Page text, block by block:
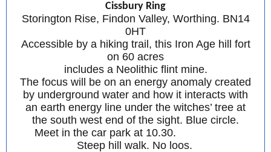
Cissbury Ring
Storington Rise, Findon Valley, Worthing. BN14
0HT
Accessible by a hiking trail, this Iron Age hill fort
on 60 acres
includes a Neolithic flint mine.
The focus will be on an energy anomaly created
by underground water and how it interacts with
an earth energy line under the witches’ tree at
the south west end of the sight. Blue circle.
Meet in the car park at 10.30.
Steep hill walk. No loos.